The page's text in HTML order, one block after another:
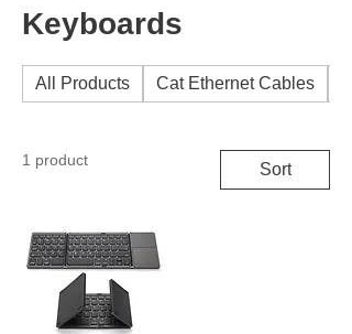
Keyboards
All Products Cat Ethernet Cables
1 product Sort